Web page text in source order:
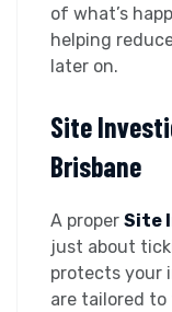
of what’s
helping
later on.
Site
Brisbane
A proper Site
just about
protects your
are tailored